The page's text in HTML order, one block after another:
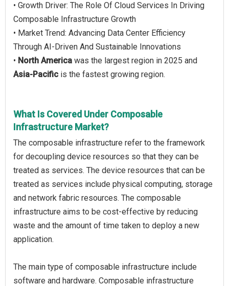
• Growth Driver: The Role Of Cloud Services In Driving
Composable Infrastructure Growth
• Market Trend: Advancing Data Center Efficiency
Through AI-Driven And Sustainable Innovations
• North America was the largest region in 2025 and
Asia-Pacific is the fastest growing region.
What Is Covered Under Composable
Infrastructure Market?
The composable infrastructure refer to the framework
for decoupling device resources so that they can be
treated as services. The device resources that can be
treated as services include physical computing, storage
and network fabric resources. The composable
infrastructure aims to be cost-effective by reducing
waste and the amount of time taken to deploy a new
application.
The main type of composable infrastructure include
software and hardware. Composable infrastructure